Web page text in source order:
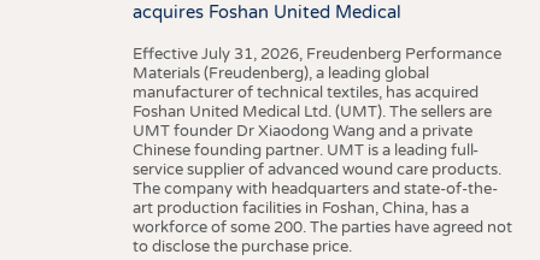
acquires Foshan United Medical
Effective July 31, 2026, Freudenberg Performance
Materials (Freudenberg), a leading global
manufacturer of technical textiles, has acquired
Foshan United Medical Ltd. (UMT). The sellers are
UMT founder Dr Xiaodong Wang and a private
Chinese founding partner. UMT is a leading full-
service supplier of advanced wound care products.
The company with headquarters and state-of-the-
art production facilities in Foshan, China, has a
workforce of some 200. The parties have agreed not
to disclose the purchase price.